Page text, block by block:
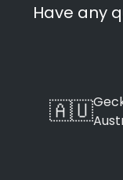
Have any
🇦🇺